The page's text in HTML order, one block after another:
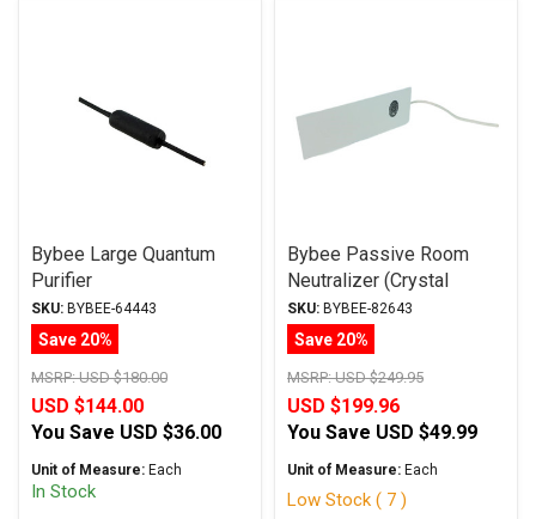
Bybee Large Quantum
Purifier
SKU: BYBEE-64443
Save 20%
MSRP:USD $180.00
USD $144.00
You Save USD $36.00
Unit of Measure: Each
In Stock
Bybee Passive Room
Neutralizer (Crystal
Series)
SKU: BYBEE-82643
Save 20%
MSRP:USD $249.95
USD $199.96
You Save USD $49.99
Unit of Measure: Each
Low Stock ( 7 )